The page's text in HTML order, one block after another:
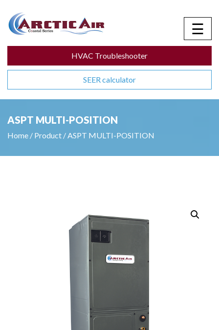
☰
HVAC Troubleshooter
SEER calculator
ASPT MULTI-POSITION
Home / Product / ASPT MULTI-POSITION